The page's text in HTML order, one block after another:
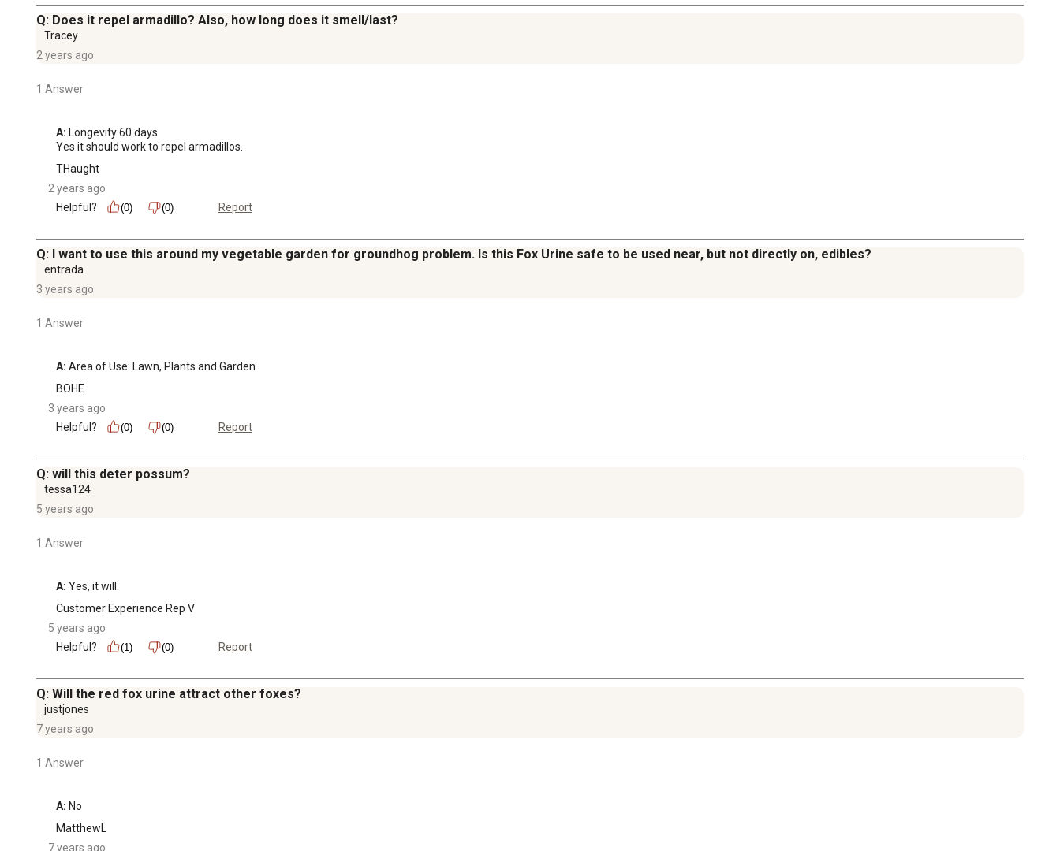
Q: Does it repel armadillo? Also, how long does it smell/last?
Tracey
2 years ago
1 Answer
A: Longevity 60 days
Yes it should work to repel armadillos.
THaught
2 years ago
Helpful?
(0) (0) Report
Q: I want to use this around my vegetable garden for groundhog problem. Is this Fox Urine safe to be used near, but not directly on, edibles?
entrada
3 years ago
1 Answer
A: Area of Use: Lawn, Plants and Garden
BOHE
3 years ago
Helpful?
(0) (0) Report
Q: will this deter possum?
tessa124
5 years ago
1 Answer
A: Yes, it will.
Customer Experience Rep V
5 years ago
Helpful?
(1) (0) Report
Q: Will the red fox urine attract other foxes?
justjones
7 years ago
1 Answer
A: No
MatthewL
7 years ago